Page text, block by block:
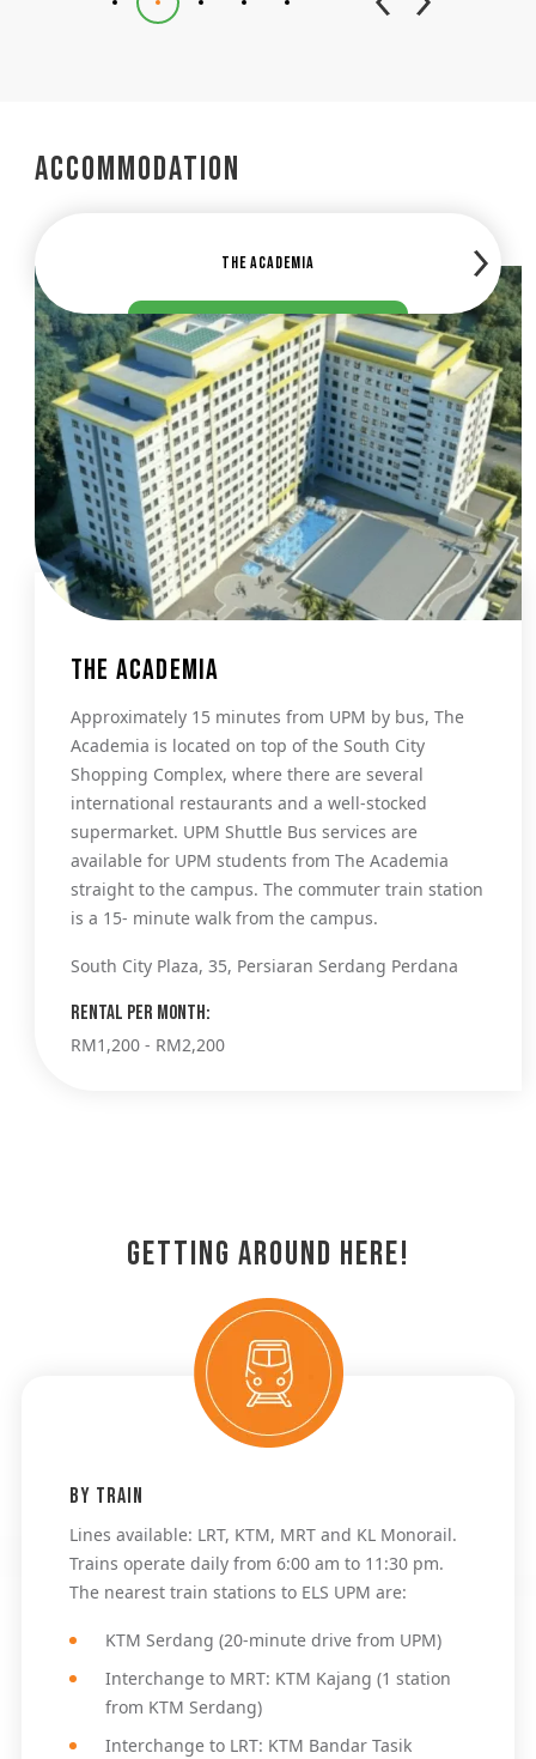
Accommodation
The Academia The
The Academia
Approximately 15 minutes from UPM by bus, The
Academia is located on top of the South City
Shopping Complex, where there are several
international restaurants and a well-stocked
supermarket. UPM Shuttle Bus services are
available for UPM students from The Academia
straight to the campus. The commuter train station
is a 15- minute walk from the campus.
South City Plaza, 35, Persiaran Serdang Perdana
Rental per month:
RM1,200 - RM2,200
Getting Around Here!
By Train
Lines available: LRT, KTM, MRT and KL Monorail.
Trains operate daily from 6:00 am to 11:30 pm.
The nearest train stations to ELS UPM are:
KTM Serdang (20-minute drive from UPM)
Interchange to MRT: KTM Kajang (1 station
from KTM Serdang)
Interchange to LRT: KTM Bandar Tasik